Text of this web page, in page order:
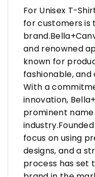
For Unisex T-
for customers is
and renowned
known for
fashionable,
With a
innovation,
prominent
focus on using
designs, and a
process has set